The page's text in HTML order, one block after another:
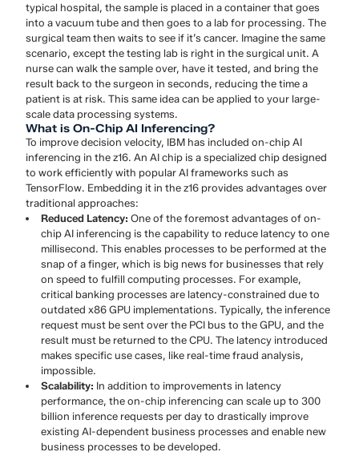
typical hospital, the sample is placed in a container that goes
into a vacuum tube and then goes to a lab for processing. The
surgical team then waits to see if it’s cancer. Imagine the same
scenario, except the testing lab is right in the surgical unit. A
nurse can walk the sample over, have it tested, and bring the
result back to the surgeon in seconds, reducing the time a
patient is at risk. This same idea can be applied to your large-
scale data processing systems.
What is On-Chip AI Inferencing?
To improve decision velocity, IBM has included on-chip AI
inferencing in the z16. An AI chip is a specialized chip designed
to work efficiently with popular AI frameworks such as
TensorFlow. Embedding it in the z16 provides advantages over
traditional approaches:
Reduced Latency: One of the foremost advantages of on-
chip AI inferencing is the capability to reduce latency to one
millisecond. This enables processes to be performed at the
snap of a finger, which is big news for businesses that rely
on speed to fulfill computing processes. For example,
critical banking processes are latency-constrained due to
outdated x86 GPU implementations. Typically, the inference
request must be sent over the PCI bus to the GPU, and the
result must be returned to the CPU. The latency introduced
makes specific use cases, like real-time fraud analysis,
impossible.
Scalability: In addition to improvements in latency
performance, the on-chip inferencing can scale up to 300
billion inference requests per day to drastically improve
existing AI-dependent business processes and enable new
business processes to be developed.